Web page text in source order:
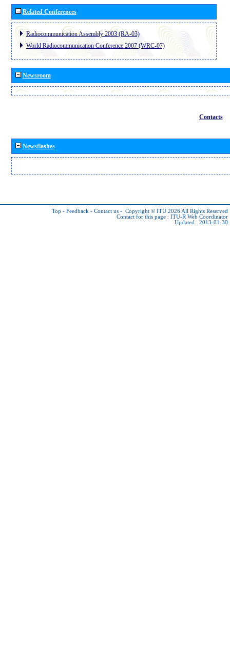
Related Conferences
Radiocommunication Assembly 2003 (RA-03)
World Radiocommunication Conference 2007 (WRC-07)
Newsroom
Contacts
Newsflashes
Top - Feedback - Contact us - Copyright © ITU 2026 All Rights Reserved
Contact for this page : ITU-R Web Coordinator
Updated : 2013-01-30